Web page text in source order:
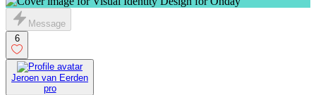
Message
6
Jeroen van Eerden
pro